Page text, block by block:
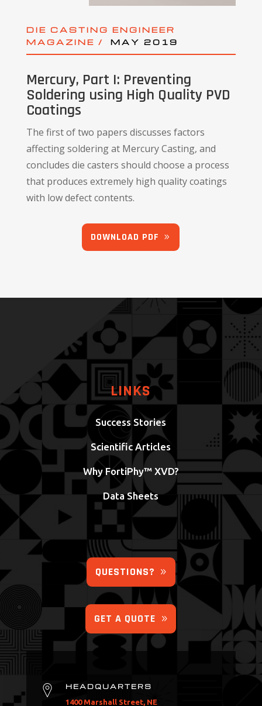
DIE CASTING ENGINEER
MAGAZINE /
MAY 2019
Mercury, Part I: Preventing
Soldering using High Quality PVD
Coatings
The first of two papers discusses factors
affecting soldering at Mercury Casting, and
concludes die casters should choose a process
that produces extremely high quality coatings
with low defect contents.
DOWNLOAD PDF
LINKS
Success Stories
Scientific Articles
Why FortiPhy™ XVD?
Data Sheets
QUESTIONS?
GET A QUOTE
HEADQUARTERS
1400 Marshall Street, NE